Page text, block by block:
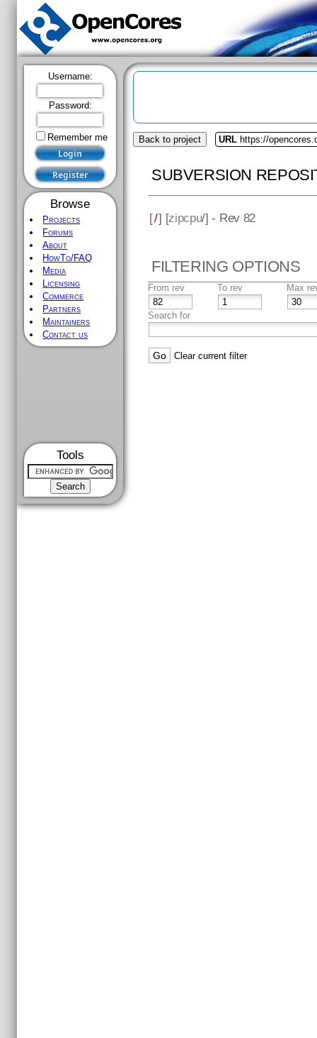
Username:
Password:
Remember me
Browse
Projects
Forums
About
HowTo/FAQ
Media
Licensing
Commerce
Partners
Maintainers
Contact us
Tools
Back to project URL https://
SUBVERSION
[/] [zipcpu/] - Rev 82
FILTERING OPTIONS
From rev To rev Max
Search for
Clear current filter